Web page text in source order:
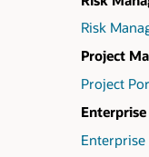
Risk
Project
Project